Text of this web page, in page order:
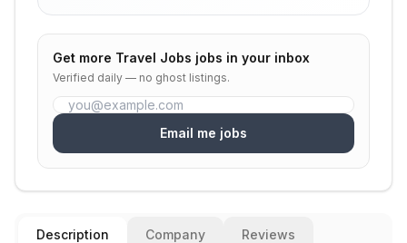
Get more Travel Jobs jobs in your inbox
Verified daily — no ghost listings.
Email me jobs
Description Company Reviews